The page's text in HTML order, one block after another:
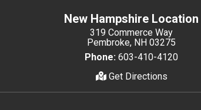
New Hampshire Location
319 Commerce Way
Pembroke, NH 03275
Phone: 603-410-4120
Get Directions